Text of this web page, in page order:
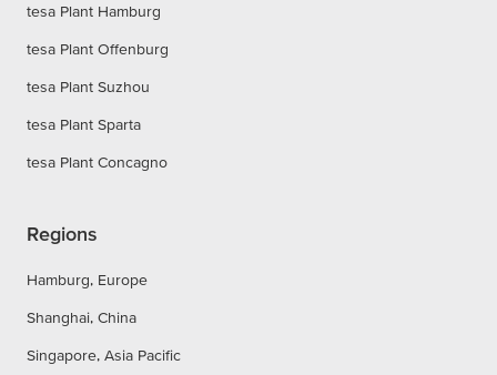
tesa Plant Hamburg
tesa Plant Offenburg
tesa Plant Suzhou
tesa Plant Sparta
tesa Plant Concagno
Regions
Hamburg, Europe
Shanghai, China
Singapore, Asia Pacific